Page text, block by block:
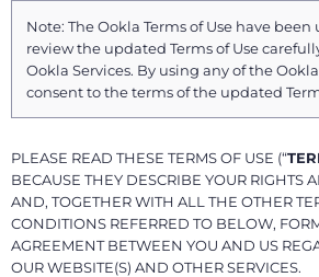
Note: The Ookla Terms of Use have
review the updated Terms of Use
Ookla Services. By using any of the
consent to the terms of the updated
PLEASE READ THESE TERMS OF USE (“
BECAUSE THEY DESCRIBE YOUR RIGHTS
AND, TOGETHER WITH ALL THE OTHER
CONDITIONS REFERRED TO BELOW,
AGREEMENT BETWEEN YOU AND US
OUR WEBSITE(S) AND OTHER SERVICES.